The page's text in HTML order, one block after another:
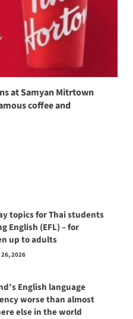
at Samyan Mitrtown
coffee and
teacher in Thailand
topics for Thai students
English (EFL) – for
up to adults
2026
English language
worse than almost
else in the world